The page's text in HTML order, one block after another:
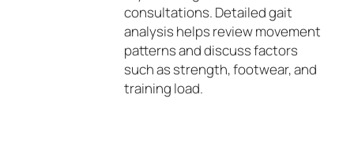
consultations. Detailed gait
analysis helps review movement
patterns and discuss factors
such as strength, footwear, and
training load.